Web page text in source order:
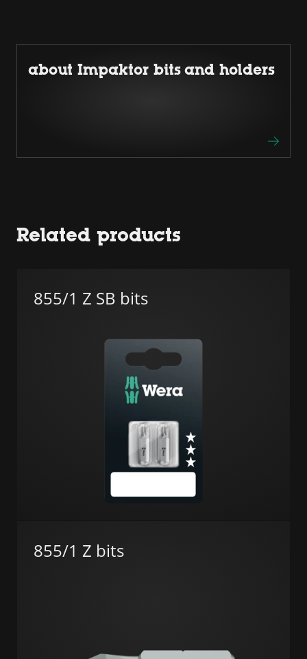
about Impaktor bits and holders
Related products
855/1 Z SB bits
855/1 Z bits